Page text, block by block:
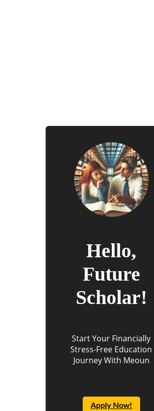
Hello,
Future
Scholar!
Start Your Financially
Stress-Free Education
Journey With Meoun
Apply Now!